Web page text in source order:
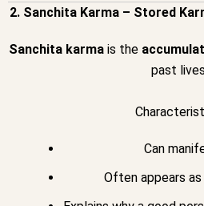
2. Sanchita Karma – Stored
Sanchita karmais the
past
Can
Often appears as